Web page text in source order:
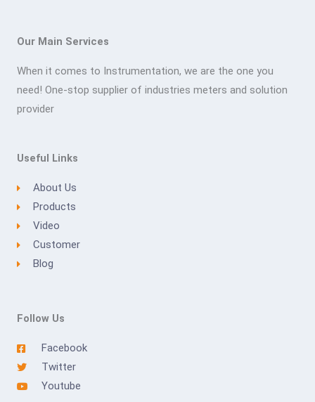
Our Main Services
When it comes to Instrumentation, we are the one you
need! One-stop supplier of industries meters and solution
provider
Useful Links
About Us
Products
Video
Customer
Blog
Follow Us
Facebook
Twitter
Youtube